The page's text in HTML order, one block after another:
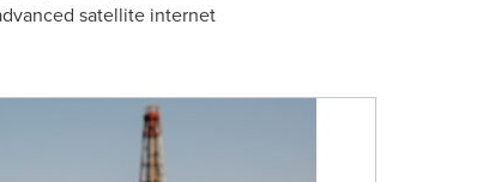
satellite internet